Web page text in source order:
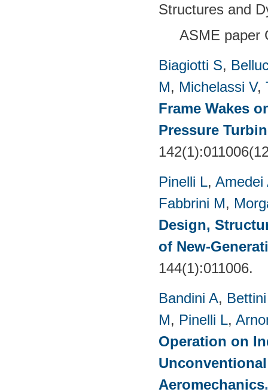
Structures and
ASME paper
Biagiotti S,
M, Michelassi V,
Frame Wakes
Pressure
Pinelli L, Amedei
Fabbrini M,
Design,
of New-
144(1):011006.
Bandini A,
M, Pinelli L,
Operation on
Aeromechanics